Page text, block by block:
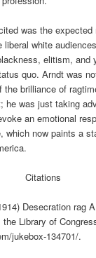
was the
liberal white
elitism, and
quo. Arndt was
the brilliance of
he was just taking
an emotional
which now paints a
Citations
Desecration rag
Library of
jukebox-134701/.